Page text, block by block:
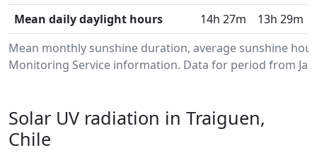
Mean monthly sunshine duration, average sunshine
Monitoring Service information. Data for period from
Mean daily daylight hours
14h 27m 13h 29m
Solar UV radiation in Traiguen,
Chile